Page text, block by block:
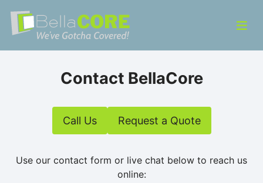
Bella CORE
We’ve Gotcha Covered!
Contact BellaCore
Call Us Request a Quote
Use our contact form or live chat below to reach us
online:
Menu